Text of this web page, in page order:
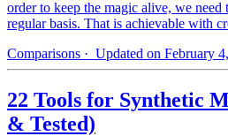
order to keep the magic alive, we need
regular basis. That is achievable with
Comparisons · Updated on February
22 Tools for Synthetic
& Tested)